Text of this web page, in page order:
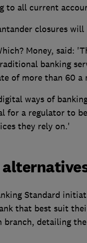
to all current
closures
Money, said:
banking
of more than 60 a
ways of
for a regulator to
they rely on.'
Standard
that best suit
detailing